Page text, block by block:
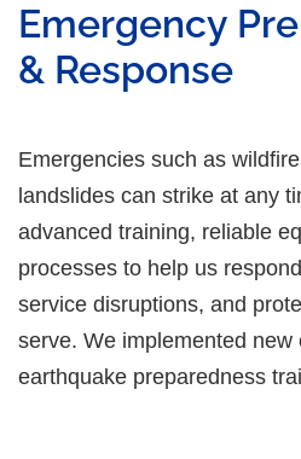
Emergency
& Response
Emergencies such as
landslides can strike at any
advanced training, reliable
processes to help us
service disruptions, and
serve. We implemented new
earthquake preparedness